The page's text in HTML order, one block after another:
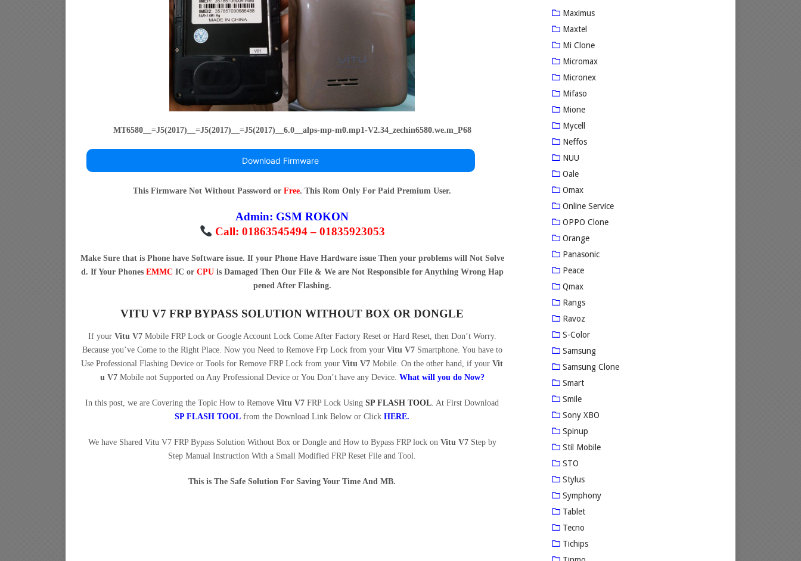
MT6580__=J5(2017)__=J5(2017)__=J5(2017)__6.0__alps-mp-m0.mp1-V2.34_zechin6580.we.m_P68
Download Firmware
This Firmware Not Without Password orFree. This Rom Only For Paid Premium User.
Admin: GSM ROKON
Call: 01863545494 – 01835923053
Make Sure that is Phone have Software issue. If your Phone Have Hardware issue Then your problems will Not Solve
d. If Your Phones EMMC IC or CPUis Damaged Then Our File & We are Not Responsible for Anything Wrong Hap
pened After Flashing.
VITU V7 FRP BYPASS SOLUTION WITHOUT BOX OR DONGLE
If your Vitu V7Mobile FRP Lock or Google Account Lock Come After Factory Reset or Hard Reset, then Don’t Worry.
Because you’ve Come to the Right Place. Now you Need to Remove Frp Lock from your Vitu V7Smartphone. You have to
Use Professional Flashing Device or Tools for Remove FRP Lock from yourVitu V7 Mobile. On the other hand, if yourVit
u V7Mobile not Supported on Any Professional Device or You Don’t have any Device. What will you do Now?
In this post, we are Covering the Topic How to RemoveVitu V7 FRP Lock UsingSP FLASH TOOL . At First Download
SP FLASH TOOL from the Download Link Below or ClickHERE.
We have Shared Vitu V7 FRP Bypass Solution Without Box or Dongle and How to Bypass FRP lock on Vitu V7Step by
Step Manual Instruction With a Small Modified FRP Reset File and Tool.
This is The Safe Solution For Saving Your Time And MB.
Maximus
Maxtel
Mi Clone
Micromax
Micronex
Mifaso
Mione
Mycell
Neffos
NUU
Oale
Omax
Online Service
OPPO Clone
Orange
Panasonic
Peace
Qmax
Rangs
Ravoz
S-Color
Samsung
Samsung Clone
Smart
Smile
Sony XBO
Spinup
Stil Mobile
STO
Stylus
Symphony
Tablet
Tecno
Tichips